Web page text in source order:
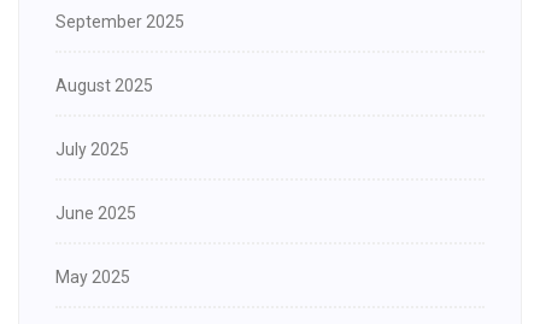
September 2025
August 2025
July 2025
June 2025
May 2025